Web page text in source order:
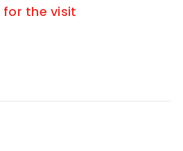
for the visit